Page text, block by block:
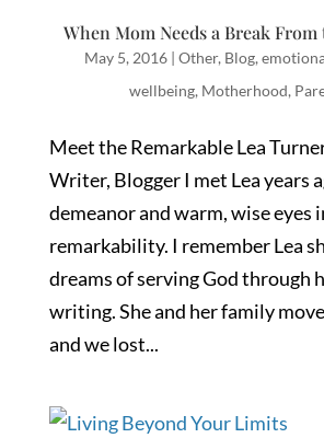
When Mom Needs a Break
May 5, 2016 |Other, Blog,
wellbeing, Motherhood,
Meet the Remarkable Lea
Writer, Blogger I met Lea years
demeanor and warm, wise eyes
remarkability. I remember Lea
dreams of serving God through
writing. She and her family
and we lost...